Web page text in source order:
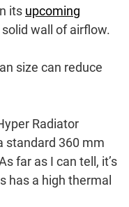
its upcoming
wall of airflow.
size can reduce
Radiator
standard 360 mm
far as I can tell, it’s
has a high thermal